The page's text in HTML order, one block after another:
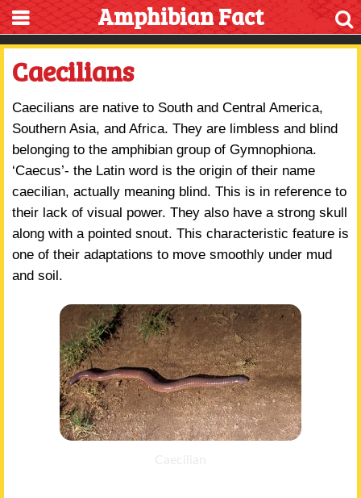
Amphibian Fact
Caecilians
Caecilians are native to South and Central America,
Southern Asia, and Africa. They are limbless and blind
belonging to the amphibian group of Gymnophiona.
‘Caecus’- the Latin word is the origin of their name
caecilian, actually meaning blind. This is in reference to
their lack of visual power. They also have a strong skull
along with a pointed snout. This characteristic feature is
one of their adaptations to move smoothly under mud
and soil.